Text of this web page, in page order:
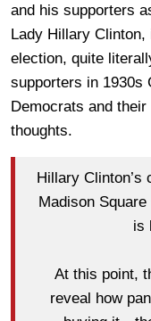
and his supporters
Lady Hillary
election, quite
supporters in 1930s
Democrats and
thoughts.
Hillary Clinton’s
Madison
is
At this point,
reveal how